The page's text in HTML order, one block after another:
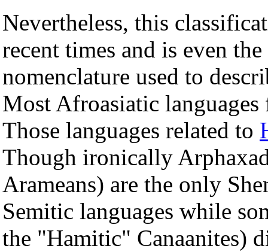
Nevertheless, this
recent times and is even
nomenclature used to
Most Afroasiatic
Those languages related to
Though ironically
Arameans) are the only
Semitic languages while
the "Hamitic" Canaanites)